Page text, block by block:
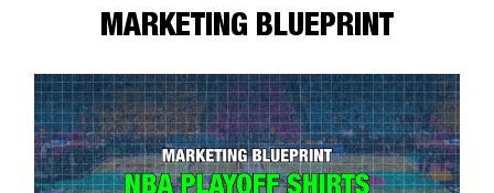
MARKETING BLUEPRINT